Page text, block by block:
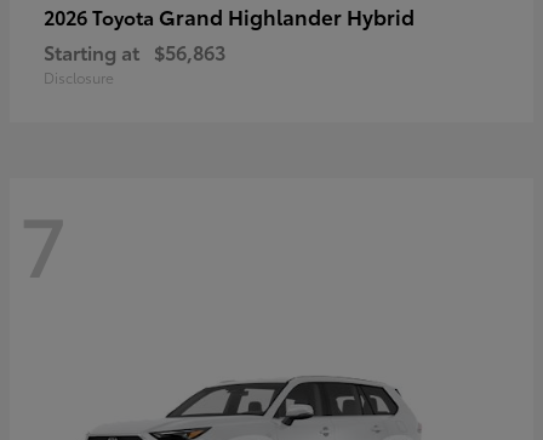
2026 Toyota Grand Highlander Hybrid
Starting at $56,863
Disclosure
7